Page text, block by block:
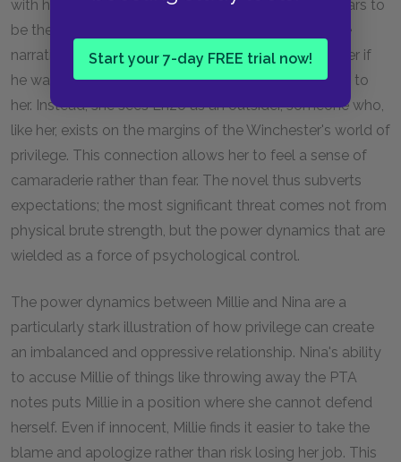
Start your 7-day FREE trial now!
with his tattoos and physical strength, initially appears to
be the most stereotypically threatening figure in the
narrative. Millie reflects on how easily he could kill her if
he wanted to, yet she doesn’t feel he poses a threat to
her. Instead, she sees Enzo as an outsider, someone who,
like her, exists on the margins of the Winchester's world of
privilege. This connection allows her to feel a sense of
camaraderie rather than fear. The novel thus subverts
expectations; the most significant threat comes not from
physical brute strength, but the power dynamics that are
wielded as a force of psychological control.
The power dynamics between Millie and Nina are a
particularly stark illustration of how privilege can create
an imbalanced and oppressive relationship. Nina's ability
to accuse Millie of things like throwing away the PTA
notes puts Millie in a position where she cannot defend
herself. Even if innocent, Millie finds it easier to take the
blame and apologize rather than risk losing her job. This